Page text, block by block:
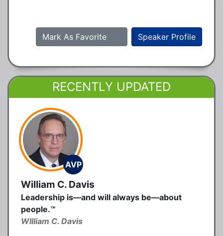
Speaker Profile
Mark As Favorite
RECENTLY UPDATED
AVP
William C. Davis
Leadership is—and will always be—about
people.™
WIlliam C. Davis